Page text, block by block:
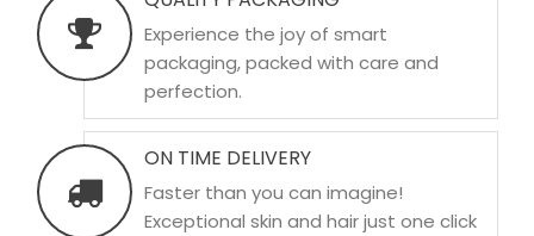
Experience the joy of smart
packaging, packed with care and
perfection.
ON TIME DELIVERY
Faster than you can imagine!
Exceptional skin and hair just one click